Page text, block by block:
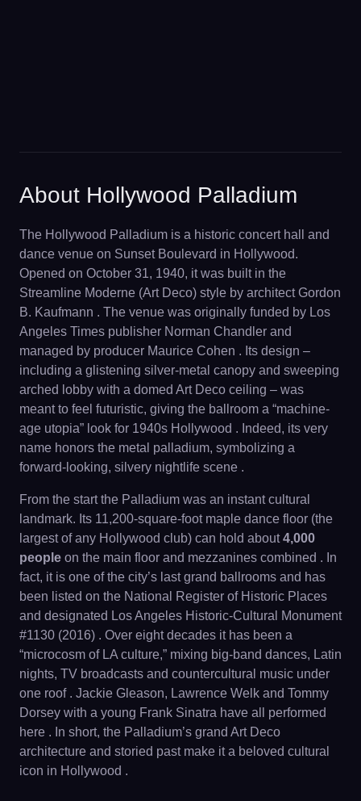
About Hollywood Palladium
The Hollywood Palladium is a historic concert hall and
dance venue on Sunset Boulevard in Hollywood.
Opened on October 31, 1940, it was built in the
Streamline Moderne (Art Deco) style by architect Gordon
B. Kaufmann . The venue was originally funded by Los
Angeles Times publisher Norman Chandler and
managed by producer Maurice Cohen . Its design –
including a glistening silver-metal canopy and sweeping
arched lobby with a domed Art Deco ceiling – was
meant to feel futuristic, giving the ballroom a “machine-
age utopia” look for 1940s Hollywood . Indeed, its very
name honors the metal palladium, symbolizing a
forward-looking, silvery nightlife scene .
From the start the Palladium was an instant cultural
landmark. Its 11,200-square-foot maple dance floor (the
largest of any Hollywood club) can hold about4,000
people on the main floor and mezzanines combined . In
fact, it is one of the city’s last grand ballrooms and has
been listed on the National Register of Historic Places
and designated Los Angeles Historic-Cultural Monument
#1130 (2016) . Over eight decades it has been a
“microcosm of LA culture,” mixing big-band dances, Latin
nights, TV broadcasts and countercultural music under
one roof . Jackie Gleason, Lawrence Welk and Tommy
Dorsey with a young Frank Sinatra have all performed
here . In short, the Palladium’s grand Art Deco
architecture and storied past make it a beloved cultural
icon in Hollywood .